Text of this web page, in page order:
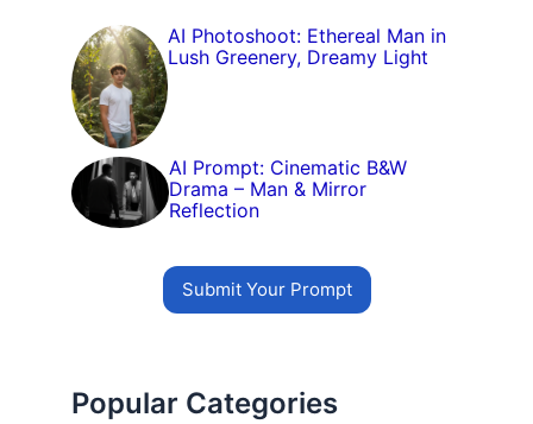
AI Photoshoot: Ethereal Man in
Lush Greenery, Dreamy Light
AI Prompt: Cinematic B&W
Drama – Man & Mirror
Reflection
Submit Your Prompt
Popular Categories